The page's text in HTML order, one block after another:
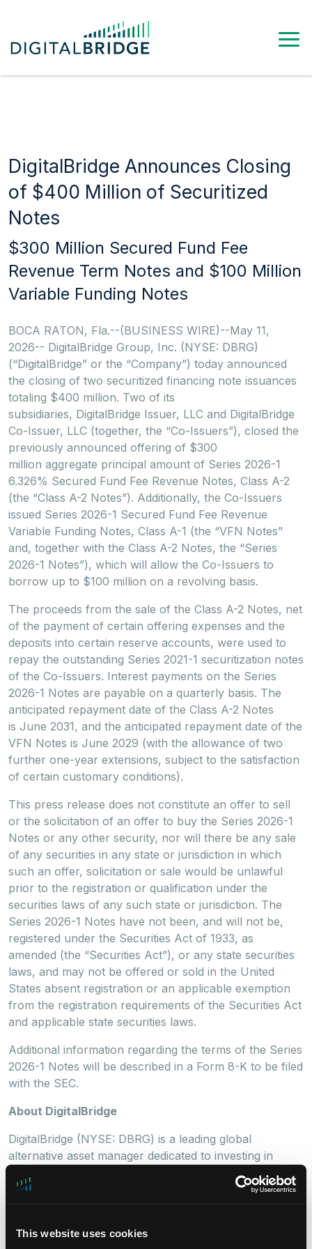
This website uses cookies
DigitalBridge Announces Closing
of $400 Million of Securitized
Notes
$300 Million Secured Fund Fee
Revenue Term Notes and $100 Million
Variable Funding Notes
BOCA RATON, Fla.--(BUSINESS WIRE)--May 11,
2026-- DigitalBridge Group, Inc. (NYSE: DBRG)
(“DigitalBridge” or the “Company”) today announced
the closing of two securitized financing note issuances
totaling $400 million. Two of its
subsidiaries, DigitalBridge Issuer, LLC and DigitalBridge
Co-Issuer, LLC (together, the “Co-Issuers”), closed the
previously announced offering of $300
million aggregate principal amount of Series 2026-1
6.326% Secured Fund Fee Revenue Notes, Class A-2
(the “Class A-2 Notes”). Additionally, the Co-Issuers
issued Series 2026-1 Secured Fund Fee Revenue
Variable Funding Notes, Class A-1 (the “VFN Notes”
and, together with the Class A-2 Notes, the “Series
2026-1 Notes”), which will allow the Co-Issuers to
borrow up to $100 million on a revolving basis.
The proceeds from the sale of the Class A-2 Notes, net
of the payment of certain offering expenses and the
deposits into certain reserve accounts, were used to
repay the outstanding Series 2021-1 securitization notes
of the Co-Issuers. Interest payments on the Series
2026-1 Notes are payable on a quarterly basis. The
anticipated repayment date of the Class A-2 Notes
is June 2031, and the anticipated repayment date of the
VFN Notes is June 2029 (with the allowance of two
further one-year extensions, subject to the satisfaction
of certain customary conditions).
This press release does not constitute an offer to sell
or the solicitation of an offer to buy the Series 2026-1
Notes or any other security, nor will there be any sale
of any securities in any state or jurisdiction in which
such an offer, solicitation or sale would be unlawful
prior to the registration or qualification under the
securities laws of any such state or jurisdiction. The
Series 2026-1 Notes have not been, and will not be,
registered under the Securities Act of 1933, as
amended (the “Securities Act”), or any state securities
laws, and may not be offered or sold in the United
States absent registration or an applicable exemption
from the registration requirements of the Securities Act
and applicable state securities laws.
Additional information regarding the terms of the Series
2026-1 Notes will be described in a Form 8-K to be filed
with the SEC.
About DigitalBridge
DigitalBridge (NYSE: DBRG) is a leading global
alternative asset manager dedicated to investing in
digital infrastructure. With a heritage of more than 30
years investing in and operating businesses across the
infrastructure, DigitalBridge manages infrastructure